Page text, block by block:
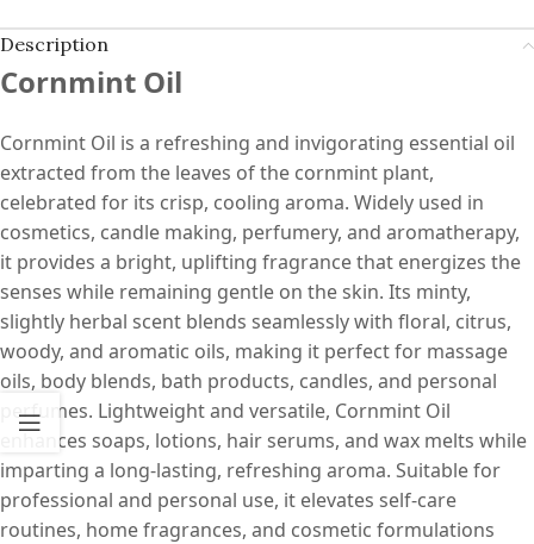
Description
Cornmint Oil
Cornmint Oil is a refreshing and invigorating essential oil
extracted from the leaves of the cornmint plant,
celebrated for its crisp, cooling aroma. Widely used in
cosmetics, candle making, perfumery, and aromatherapy,
it provides a bright, uplifting fragrance that energizes the
senses while remaining gentle on the skin. Its minty,
slightly herbal scent blends seamlessly with floral, citrus,
woody, and aromatic oils, making it perfect for massage
oils, body blends, bath products, candles, and personal
perfumes. Lightweight and versatile, Cornmint Oil
enhances soaps, lotions, hair serums, and wax melts while
imparting a long-lasting, refreshing aroma. Suitable for
professional and personal use, it elevates self-care
routines, home fragrances, and cosmetic formulations